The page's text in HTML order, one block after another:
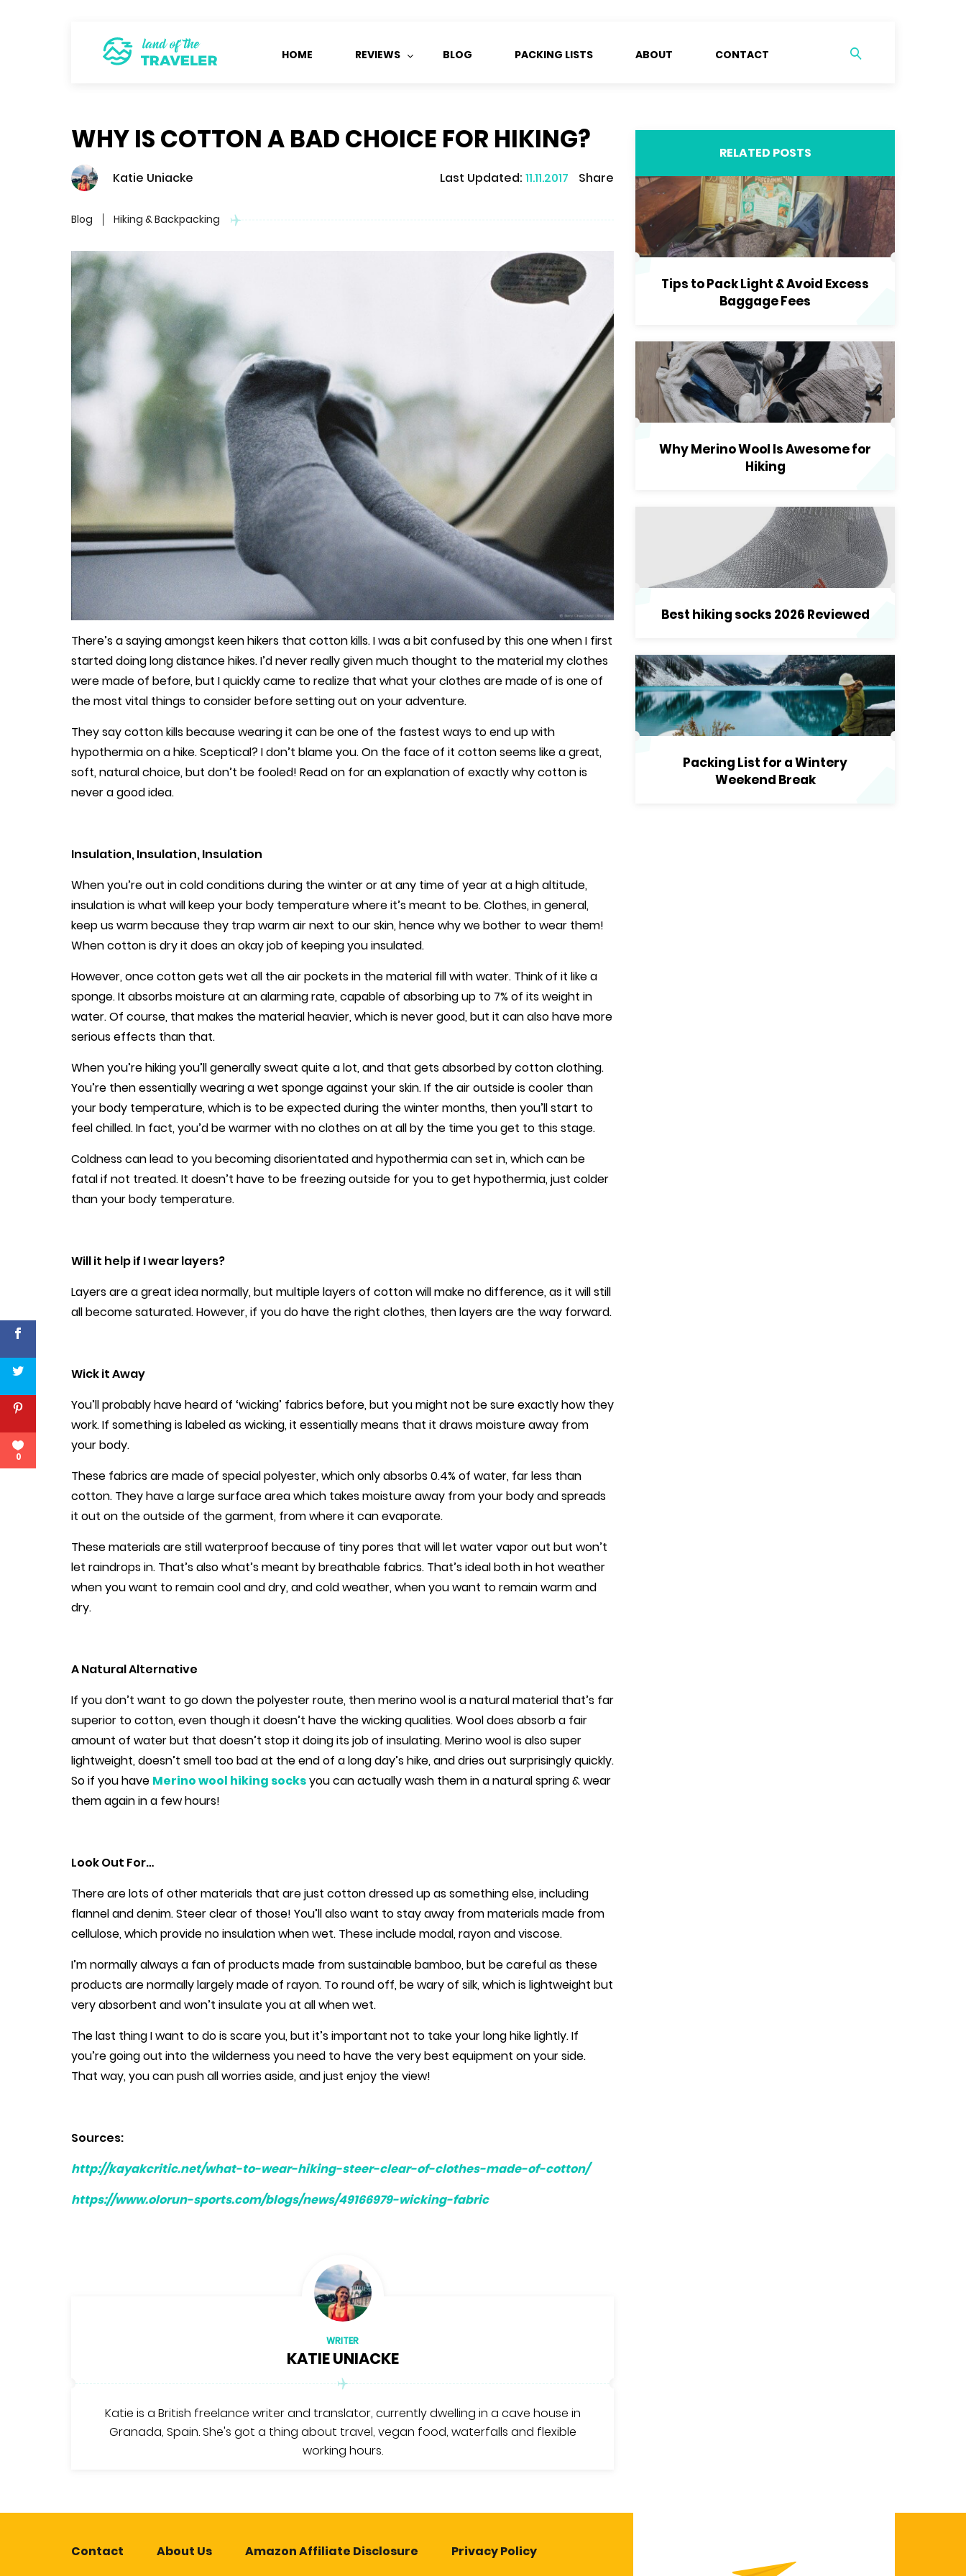
HOME REVIEWS BLOG PACKING LISTS ABOUT CONTACT
WHY IS COTTON A BAD CHOICE FOR HIKING?
Katie Uniacke Last Updated: 11.11.2017 Share
Blog Hiking & Backpacking
There’s a saying amongst keen hikers that cotton kills. I was a bit confused by this one when I first
started doing long distance hikes. I’d never really given much thought to the material my clothes
were made of before, but I quickly came to realize that what your clothes are made of is one of
the most vital things to consider before setting out on your adventure.
They say cotton kills because wearing it can be one of the fastest ways to end up with
hypothermia on a hike. Sceptical? I don’t blame you. On the face of it cotton seems like a great,
soft, natural choice, but don’t be fooled! Read on for an explanation of exactly why cotton is
never a good idea.
Insulation, Insulation, Insulation
When you’re out in cold conditions during the winter or at any time of year at a high altitude,
insulation is what will keep your body temperature where it’s meant to be. Clothes, in general,
keep us warm because they trap warm air next to our skin, hence why we bother to wear them!
When cotton is dry it does an okay job of keeping you insulated.
However, once cotton gets wet all the air pockets in the material fill with water. Think of it like a
sponge. It absorbs moisture at an alarming rate, capable of absorbing up to 7% of its weight in
water. Of course, that makes the material heavier, which is never good, but it can also have more
serious effects than that.
When you’re hiking you’ll generally sweat quite a lot, and that gets absorbed by cotton clothing.
You’re then essentially wearing a wet sponge against your skin. If the air outside is cooler than
your body temperature, which is to be expected during the winter months, then you’ll start to
feel chilled. In fact, you’d be warmer with no clothes on at all by the time you get to this stage.
Coldness can lead to you becoming disorientated and hypothermia can set in, which can be
fatal if not treated. It doesn’t have to be freezing outside for you to get hypothermia, just colder
than your body temperature.
Will it help if I wear layers?
Layers are a great idea normally, but multiple layers of cotton will make no difference, as it will still
all become saturated. However, if you do have the right clothes, then layers are the way forward.
Wick it Away
You’ll probably have heard of ‘wicking’ fabrics before, but you might not be sure exactly how they
work. If something is labeled as wicking, it essentially means that it draws moisture away from
your body.
These fabrics are made of special polyester, which only absorbs 0.4% of water, far less than
cotton. They have a large surface area which takes moisture away from your body and spreads
it out on the outside of the garment, from where it can evaporate.
These materials are still waterproof because of tiny pores that will let water vapor out but won’t
let raindrops in. That’s also what’s meant by breathable fabrics. That’s ideal both in hot weather
when you want to remain cool and dry, and cold weather, when you want to remain warm and
dry.
A Natural Alternative
If you don’t want to go down the polyester route, then merino wool is a natural material that’s far
superior to cotton, even though it doesn’t have the wicking qualities. Wool does absorb a fair
amount of water but that doesn’t stop it doing its job of insulating. Merino wool is also super
lightweight, doesn’t smell too bad at the end of a long day’s hike, and dries out surprisingly quickly.
So if you have Merino wool hiking socksyou can actually wash them in a natural spring & wear
them again in a few hours!
Look Out For…
There are lots of other materials that are just cotton dressed up as something else, including
flannel and denim. Steer clear of those! You’ll also want to stay away from materials made from
cellulose, which provide no insulation when wet. These include modal, rayon and viscose.
I’m normally always a fan of products made from sustainable bamboo, but be careful as these
products are normally largely made of rayon. To round off, be wary of silk, which is lightweight but
very absorbent and won’t insulate you at all when wet.
The last thing I want to do is scare you, but it’s important not to take your long hike lightly. If
you’re going out into the wilderness you need to have the very best equipment on your side.
That way, you can push all worries aside, and just enjoy the view!
Sources:
http://kayakcritic.net/what-to-wear-hiking-steer-clear-of-clothes-made-of-cotton/
https://www.olorun-sports.com/blogs/news/49166979-wicking-fabric
WRITER
KATIE UNIACKE
Katie is a British freelance writer and translator, currently dwelling in a cave house in
Granada, Spain. She's got a thing about travel, vegan food, waterfalls and flexible
working hours.
RELATED POSTS
Tips to Pack Light & Avoid Excess
Baggage Fees
Why Merino Wool Is Awesome for
Hiking
Best hiking socks 2026 Reviewed
Packing List for a Wintery
Weekend Break
Contact About Us Amazon Affiliate Disclosure Privacy Policy
0